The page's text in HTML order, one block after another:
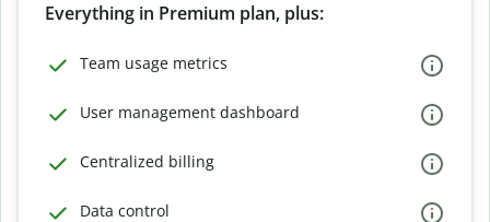
Everything in Premium plan, plus:
Team usage metrics
User management dashboard
Centralized billing
Data control